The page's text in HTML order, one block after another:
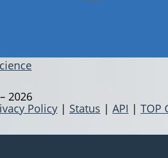
Policy | Status | API | TOP
2026